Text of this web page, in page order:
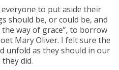
to put aside their
should be, or could be, and
way of grace”, to borrow
Mary Oliver. I felt sure the
unfold as they should in our
did.